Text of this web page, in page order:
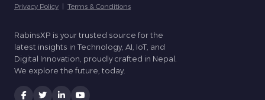
Privacy Policy | Terms & Conditions
RabinsXP is your trusted source for the
latest insights in Technology, AI, IoT, and
Digital Innovation, proudly crafted in Nepal.
We explore the future, today.